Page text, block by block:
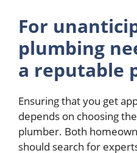
For
plumbing
a reputable
Ensuring that you get
depends on choosing
plumber. Both
should search for